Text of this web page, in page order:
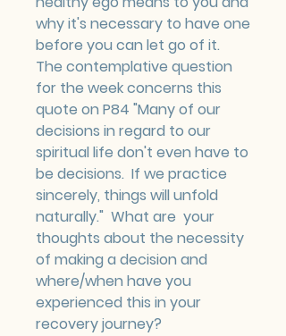
why it's necessary to have one
before you can let go of it.
The contemplative question
for the week concerns this
quote on P84 "Many of our
decisions in regard to our
spiritual life don't even have to
be decisions.  If we practice
sincerely, things will unfold
naturally."  What are  your
thoughts about the necessity
of making a decision and
where/when have you
experienced this in your
recovery journey?